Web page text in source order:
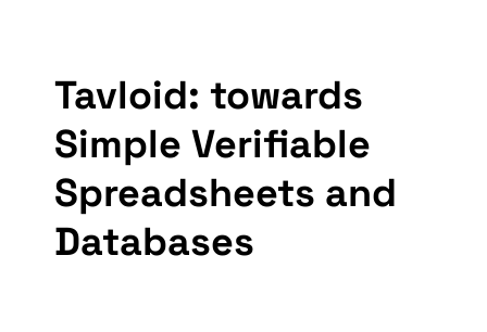
Tavloid: towards
Simple Verifiable
Spreadsheets and
Databases
1
+
G
_
2
)
G
_
1